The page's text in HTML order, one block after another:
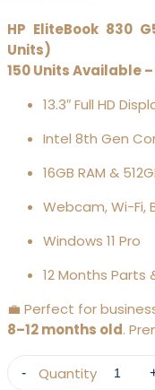
HP EliteBook 830
Units)
150 Units Available
13.3″ Full HD
Intel 8th Gen
16GB RAM &
Webcam, Wi-Fi,
Windows 11 Pro
12 Months Parts
💼 Perfect for
8–12 months old.
Quantity